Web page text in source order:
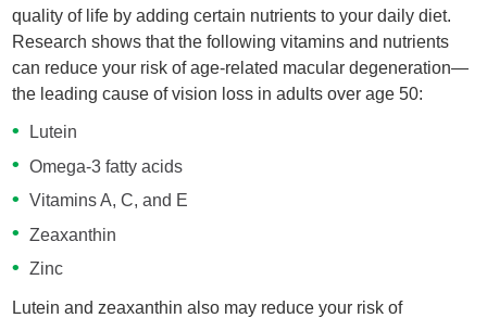
quality of life by adding certain nutrients to your daily diet.
Research shows that the following vitamins and nutrients
can reduce your risk of age-related macular degeneration—
the leading cause of vision loss in adults over age 50:
Lutein
Omega-3 fatty acids
Vitamins A, C, and E
Zeaxanthin
Zinc
Lutein and zeaxanthin also may reduce your risk of